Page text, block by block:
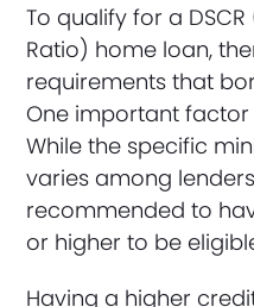
To qualify for a
Ratio) home loan,
requirements that
One important
While the specific
varies among
recommended to
or higher to be
Having a higher